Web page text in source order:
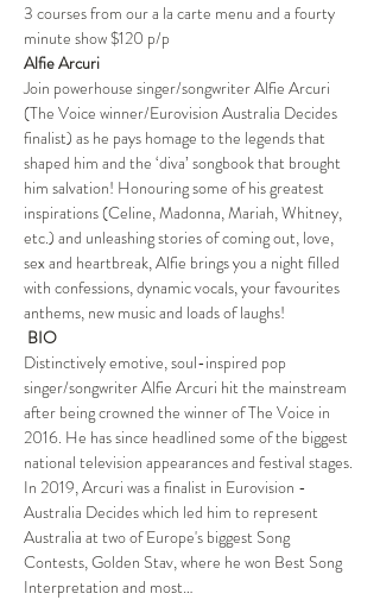
3 courses from our a la carte menu and a fourty
minute show $120 p/p
Alfie Arcuri
Join powerhouse singer/songwriter Alfie Arcuri
(The Voice winner/Eurovision Australia Decides
finalist) as he pays homage to the legends that
shaped him and the ‘diva’ songbook that brought
him salvation! Honouring some of his greatest
inspirations (Celine, Madonna, Mariah, Whitney,
etc.) and unleashing stories of coming out, love,
sex and heartbreak, Alfie brings you a night filled
with confessions, dynamic vocals, your favourites
anthems, new music and loads of laughs!
BIO
Distinctively emotive, soul-inspired pop
singer/songwriter Alfie Arcuri hit the mainstream
after being crowned the winner of The Voice in
2016. He has since headlined some of the biggest
national television appearances and festival stages.
In 2019, Arcuri was a finalist in Eurovision -
Australia Decides which led him to represent
Australia at two of Europe's biggest Song
Contests, Golden Stav, where he won Best Song
Interpretation and most…